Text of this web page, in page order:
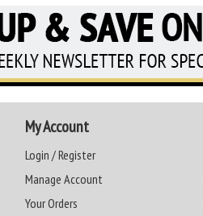
My Account
Login / Register
Manage Account
Your Orders